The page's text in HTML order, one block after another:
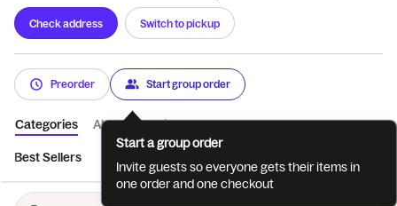
Check address Switch to pickup
Preorder Start group order
Categories About Reviews
Best Sellers
Start a group order
Invite guests so everyone gets their items in
one order and one checkout